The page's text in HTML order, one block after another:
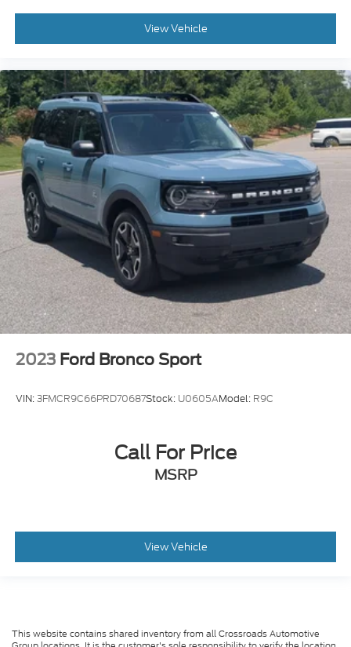
View Vehicle
2023 Ford Bronco Sport
VIN:3FMCR9C66PRD70687Stock: U0605AModel: R9C
Call For Price
MSRP
View Vehicle
This website contains shared inventory from all Crossroads Automotive